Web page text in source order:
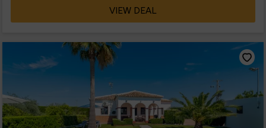
VIEW DEAL